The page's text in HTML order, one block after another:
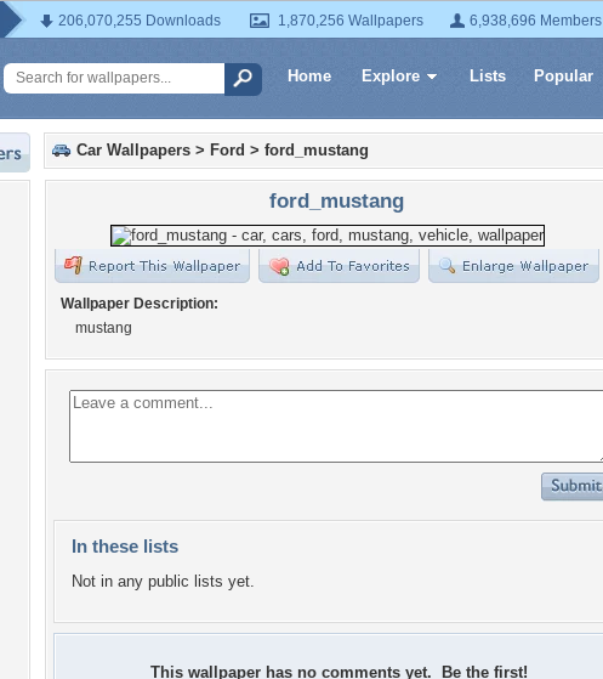
206,070,255 Downloads 1,870,256 Wallpapers 6,938,696 Members
Home Explore Lists Popular
Car Wallpapers > Ford > ford_mustang
ford_mustang
Wallpaper Description:
mustang
In these lists
Not in any public lists yet.
This wallpaper has no comments yet. Be the first!